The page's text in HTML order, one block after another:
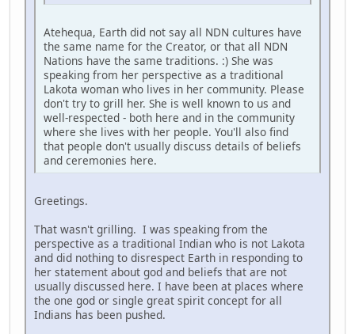
Atehequa, Earth did not say all NDN cultures have
the same name for the Creator, or that all NDN
Nations have the same traditions. :) She was
speaking from her perspective as a traditional
Lakota woman who lives in her community. Please
don't try to grill her. She is well known to us and
well-respected - both here and in the community
where she lives with her people. You'll also find
that people don't usually discuss details of beliefs
and ceremonies here.
Greetings.
That wasn't grilling. I was speaking from the
perspective as a traditional Indian who is not Lakota
and did nothing to disrespect Earth in responding to
her statement about god and beliefs that are not
usually discussed here. I have been at places where
the one god or single great spirit concept for all
Indians has been pushed.